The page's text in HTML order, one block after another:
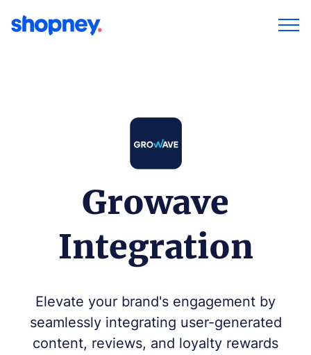
Growave
Integration
Elevate your brand's engagement by
seamlessly integrating user-generated
content, reviews, and loyalty rewards